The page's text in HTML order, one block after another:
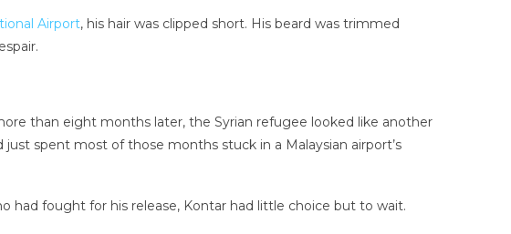
Airport, his hair was clipped short. His beard was trimmed
than eight months later, the Syrian refugee looked like another
spent most of those months stuck in a Malaysian airport’s
had fought for his release, Kontar had little choice but to wait.